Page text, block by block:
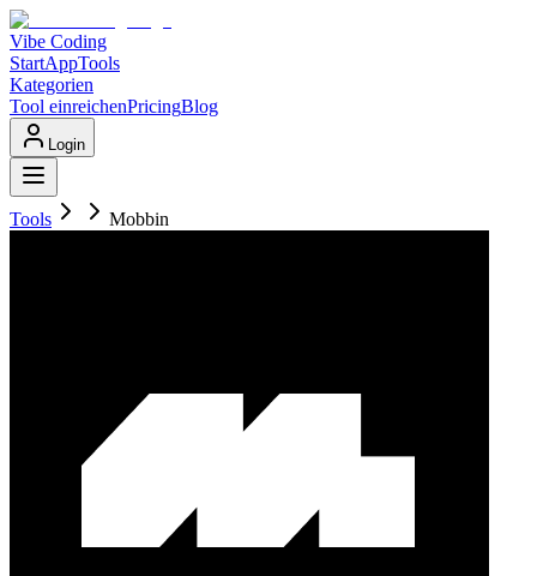
Vibe Coding
StartAppTools
Kategorien
Tool einreichenPricingBlog
Login
Tools Mobbin